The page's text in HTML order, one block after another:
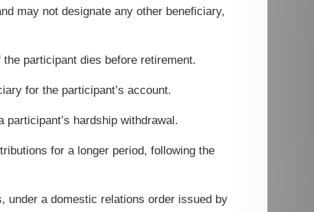
may not designate any other beneficiary,
participant dies before retirement.
for the participant’s account.
hardship withdrawal.
for a longer period, following the
under a domestic relations order issued by